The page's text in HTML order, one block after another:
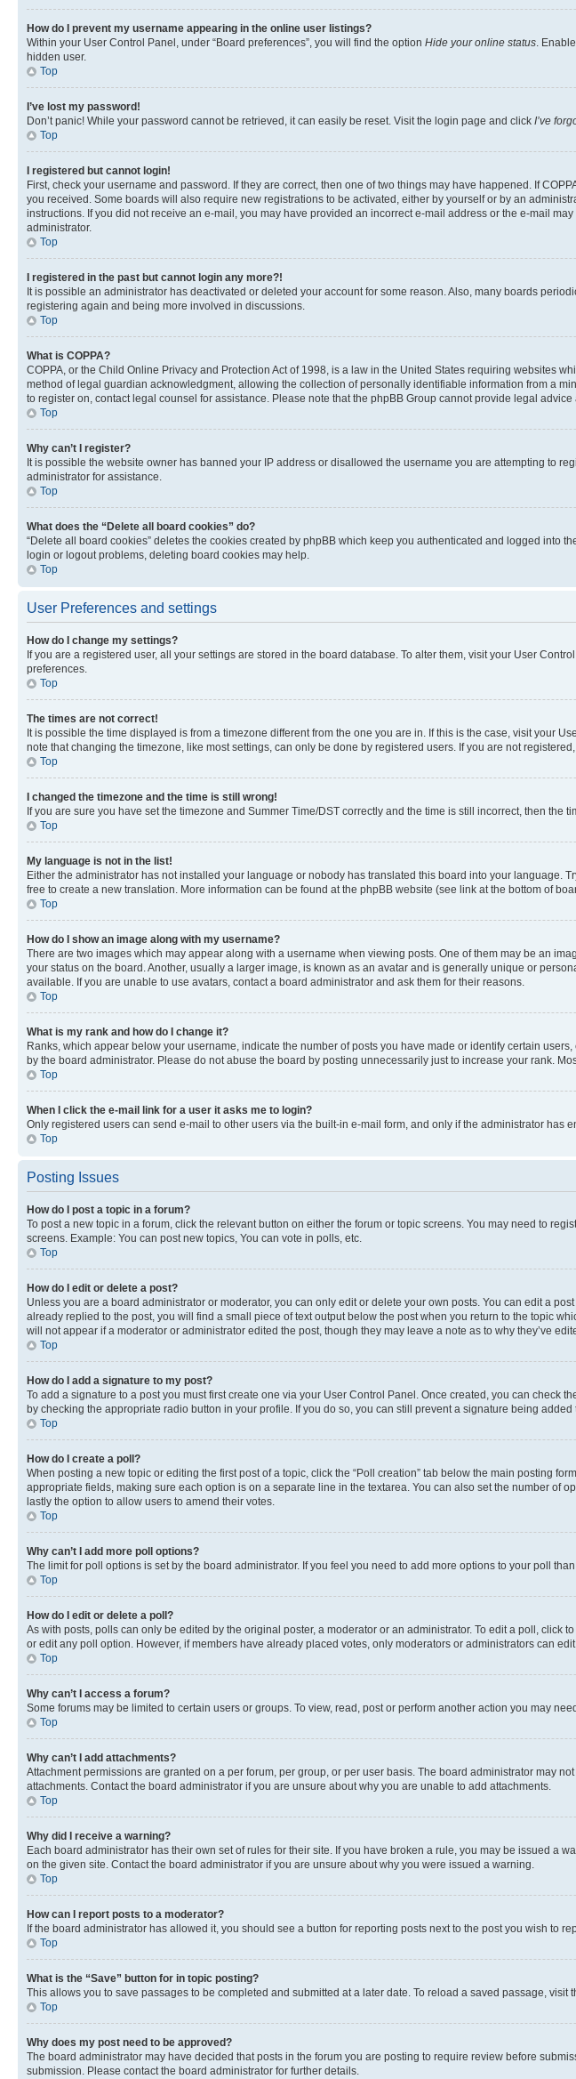
How do I prevent my username appearing in the online user listings?
Within your User Control Panel, under “Board preferences”, you will find the option Hide your online status .
hidden user.
Top
I’ve lost my password!
Don’t panic! While your password cannot be retrieved, it can easily be reset. Visit the login page and click I’ve
Top
I registered but cannot login!
First, check your username and password. If they are correct, then one of two things may have happened. If
you received. Some boards will also require new registrations to be activated, either by yourself or by an
instructions. If you did not receive an e-mail, you may have provided an incorrect e-mail address or the e-mail
administrator.
Top
I registered in the past but cannot login any more?!
It is possible an administrator has deactivated or deleted your account for some reason. Also, many boards
registering again and being more involved in discussions.
Top
What is COPPA?
COPPA, or the Child Online Privacy and Protection Act of 1998, is a law in the United States requiring websites
method of legal guardian acknowledgment, allowing the collection of personally identifiable information from a
to register on, contact legal counsel for assistance. Please note that the phpBB Group cannot provide legal
Top
Why can’t I register?
It is possible the website owner has banned your IP address or disallowed the username you are attempting to
administrator for assistance.
Top
What does the “Delete all board cookies” do?
“Delete all board cookies” deletes the cookies created by phpBB which keep you authenticated and logged into
login or logout problems, deleting board cookies may help.
Top
User Preferences and settings
How do I change my settings?
If you are a registered user, all your settings are stored in the board database. To alter them, visit your User
preferences.
Top
The times are not correct!
It is possible the time displayed is from a timezone different from the one you are in. If this is the case, visit your
note that changing the timezone, like most settings, can only be done by registered users. If you are not
Top
I changed the timezone and the time is still wrong!
If you are sure you have set the timezone and Summer Time/DST correctly and the time is still incorrect, then
Top
My language is not in the list!
Either the administrator has not installed your language or nobody has translated this board into your language.
free to create a new translation. More information can be found at the phpBB website (see link at the bottom of
Top
How do I show an image along with my username?
There are two images which may appear along with a username when viewing posts. One of them may be an
your status on the board. Another, usually a larger image, is known as an avatar and is generally unique or
available. If you are unable to use avatars, contact a board administrator and ask them for their reasons.
Top
What is my rank and how do I change it?
Ranks, which appear below your username, indicate the number of posts you have made or identify certain
by the board administrator. Please do not abuse the board by posting unnecessarily just to increase your rank.
Top
When I click the e-mail link for a user it asks me to login?
Only registered users can send e-mail to other users via the built-in e-mail form, and only if the administrator has
Top
Posting Issues
How do I post a topic in a forum?
To post a new topic in a forum, click the relevant button on either the forum or topic screens. You may need to
screens. Example: You can post new topics, You can vote in polls, etc.
Top
How do I edit or delete a post?
Unless you are a board administrator or moderator, you can only edit or delete your own posts. You can edit a
already replied to the post, you will find a small piece of text output below the post when you return to the topic
will not appear if a moderator or administrator edited the post, though they may leave a note as to why they’ve
Top
How do I add a signature to my post?
To add a signature to a post you must first create one via your User Control Panel. Once created, you can check
by checking the appropriate radio button in your profile. If you do so, you can still prevent a signature being
Top
How do I create a poll?
When posting a new topic or editing the first post of a topic, click the “Poll creation” tab below the main posting
appropriate fields, making sure each option is on a separate line in the textarea. You can also set the number of
lastly the option to allow users to amend their votes.
Top
Why can’t I add more poll options?
The limit for poll options is set by the board administrator. If you feel you need to add more options to your poll
Top
How do I edit or delete a poll?
As with posts, polls can only be edited by the original poster, a moderator or an administrator. To edit a poll,
or edit any poll option. However, if members have already placed votes, only moderators or administrators can
Top
Why can’t I access a forum?
Some forums may be limited to certain users or groups. To view, read, post or perform another action you may
Top
Why can’t I add attachments?
Attachment permissions are granted on a per forum, per group, or per user basis. The board administrator may
attachments. Contact the board administrator if you are unsure about why you are unable to add attachments.
Top
Why did I receive a warning?
Each board administrator has their own set of rules for their site. If you have broken a rule, you may be issued a
on the given site. Contact the board administrator if you are unsure about why you were issued a warning.
Top
How can I report posts to a moderator?
If the board administrator has allowed it, you should see a button for reporting posts next to the post you wish to
Top
What is the “Save” button for in topic posting?
This allows you to save passages to be completed and submitted at a later date. To reload a saved passage, visit
Top
Why does my post need to be approved?
The board administrator may have decided that posts in the forum you are posting to require review before
submission. Please contact the board administrator for further details.